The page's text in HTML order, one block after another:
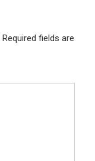
Required fields are